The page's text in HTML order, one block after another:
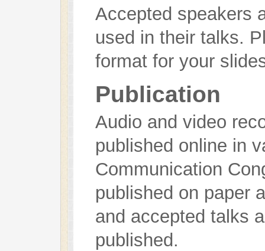
Accepted speakers
used in their talks.
format for your
Publication
Audio and video
published online in
Communication
published on paper
and accepted talks
published.